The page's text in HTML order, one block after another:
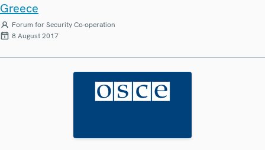
Greece
Forum for Security Co-operation
8 August 2017